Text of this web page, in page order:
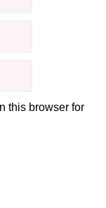
this browser for